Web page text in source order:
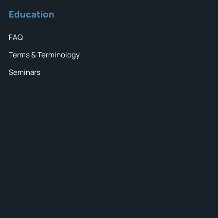
Education
FAQ
Terms & Terminology
Seminars